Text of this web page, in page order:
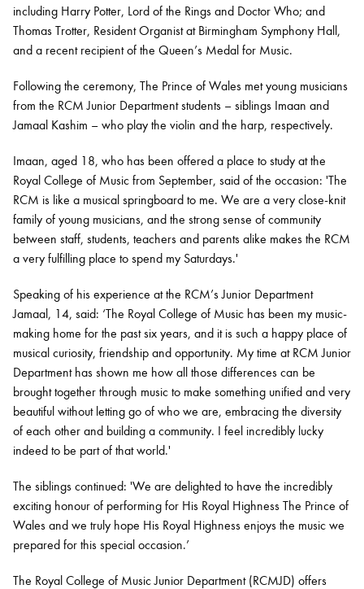
including Harry Potter, Lord of the Rings and Doctor Who; and
Thomas Trotter, Resident Organist at Birmingham Symphony Hall,
and a recent recipient of the Queen’s Medal for Music.
Following the ceremony, The Prince of Wales met young musicians
from the RCM Junior Department students – siblings Imaan and
Jamaal Kashim – who play the violin and the harp, respectively.
Imaan, aged 18, who has been offered a place to study at the
Royal College of Music from September, said of the occasion: 'The
RCM is like a musical springboard to me. We are a very close-knit
family of young musicians, and the strong sense of community
between staff, students, teachers and parents alike makes the RCM
a very fulfilling place to spend my Saturdays.'
Speaking of his experience at the RCM’s Junior Department
Jamaal, 14, said: ‘The Royal College of Music has been my music-
making home for the past six years, and it is such a happy place of
musical curiosity, friendship and opportunity. My time at RCM Junior
Department has shown me how all those differences can be
brought together through music to make something unified and very
beautiful without letting go of who we are, embracing the diversity
of each other and building a community. I feel incredibly lucky
indeed to be part of that world.'
The siblings continued: 'We are delighted to have the incredibly
exciting honour of performing for His Royal Highness The Prince of
Wales and we truly hope His Royal Highness enjoys the music we
prepared for this special occasion.’
The Royal College of Music Junior Department (RCMJD) offers